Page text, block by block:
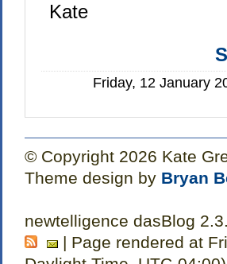
Kate
Friday, 12 January
© Copyright 2026 Kate
Theme design by Bryan
newtelligence dasBlog
| Page rendered at